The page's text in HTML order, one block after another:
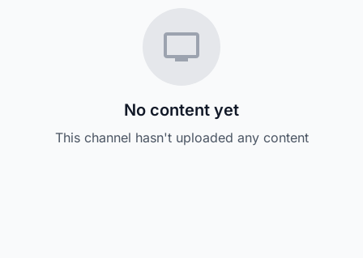
No content yet
This channel hasn't uploaded any content